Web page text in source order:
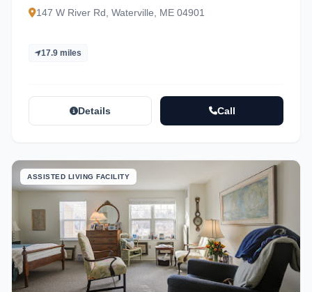
147 W River Rd, Waterville, ME 04901
17.9 miles
Details Call
ASSISTED LIVING FACILITY